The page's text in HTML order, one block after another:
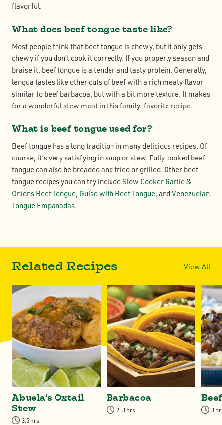
flavorful.
What does beef tongue taste like?
Most people think that beef tongue is chewy, but it only gets
chewy if you don’t cook it correctly. If you properly season and
braise it, beef tongue is a tender and tasty protein. Generally,
lengua tastes like other cuts of beef with a rich meaty flavor
similar to beef barbacoa, but with a bit more texture. It makes
for a wonderful stew meat in this family-favorite recipe.
What is beef tongue used for?
Beef tongue has a long tradition in many delicious recipes. Of
course, it’s very satisfying in soup or stew. Fully cooked beef
tongue can also be breaded and fried or grilled. Other beef
tongue recipes you can try include Slow Cooker Garlic &
Onions Beef Tongue, Guiso with Beef Tongue, andVenezuelan
Tongue Empanadas.
Related Recipes View All
Abuela’s Oxtail
Stew
3.5 hrs
Barbacoa
2-3 hrs 3